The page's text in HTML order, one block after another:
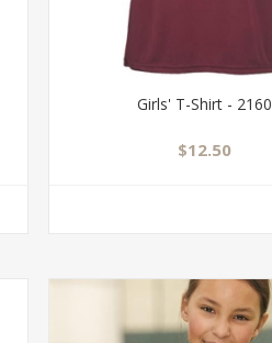
Girls' T-Shirt - 2160
$12.50